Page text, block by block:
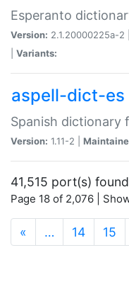
Esperanto
Version: 2.1.20000225a-2 |
Variants:
aspell-dict-es
Spanish dictionary
Version: 1.11-2 |
41,515 port(s) found
Page 18 of 2,076 |
« … 14 15